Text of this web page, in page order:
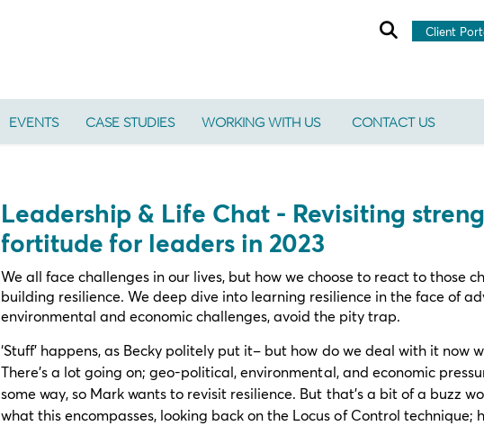
EVENTS CASE STUDIES WORKING WITH US CONTACT US
Client
Leadership & Life Chat - Revisiting
fortitude for leaders in 2023
We all face challenges in our lives, but how we choose to react to those
building resilience. We deep dive into learning resilience in the face of
environmental and economic challenges, avoid the pity trap.
‘Stuff’ happens, as Becky politely put it– but how do we deal with it now
There’s a lot going on; geo-political, environmental, and economic
some way, so Mark wants to revisit resilience. But that’s a bit of a buzz
what this encompasses, looking back on the Locus of Control technique;